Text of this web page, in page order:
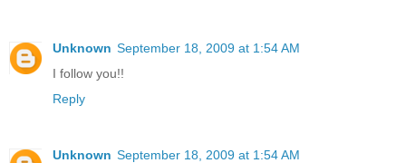
Unknown September 18, 2009 at 1:54 AM
I follow you!!
Reply
Unknown September 18, 2009 at 1:54 AM